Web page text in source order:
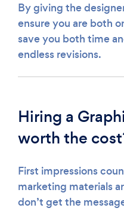
By giving the
ensure you are both
save you both time
endless revisions.
Hiring a
worth the
First impressions
marketing materials
don’t get the